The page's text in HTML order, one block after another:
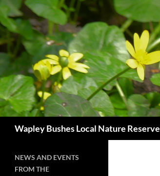
Skip
to
content
Wapley Bushes Local Nature Reserve
NEWS AND EVENTS
FROM THE